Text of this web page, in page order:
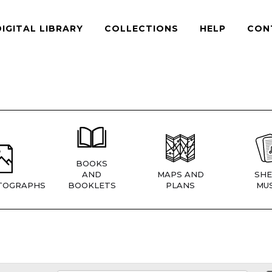
LIBRARY COLLECTIONS HELP
BOOKS
AND
BOOKLETS
MAPS AND
PLANS